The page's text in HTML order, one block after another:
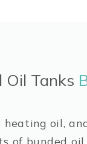
Oil Tanks
oil,
of bunded